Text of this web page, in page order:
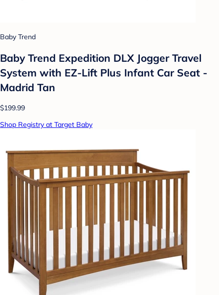
Baby Trend
Baby Trend Expedition DLX Jogger Travel
System with EZ-Lift Plus Infant Car Seat -
Madrid Tan
$199.99
Shop Registry at Target Baby